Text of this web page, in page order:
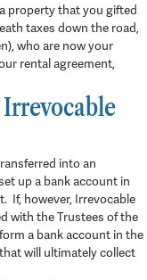
property that you gifted
taxes down the road,
who are now your
rental agreement,
into an
up a bank account in
If, however, Irrevocable
with the Trustees of the
a bank account in the
will ultimately collect